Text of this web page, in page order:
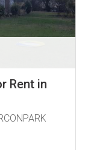
Rent in